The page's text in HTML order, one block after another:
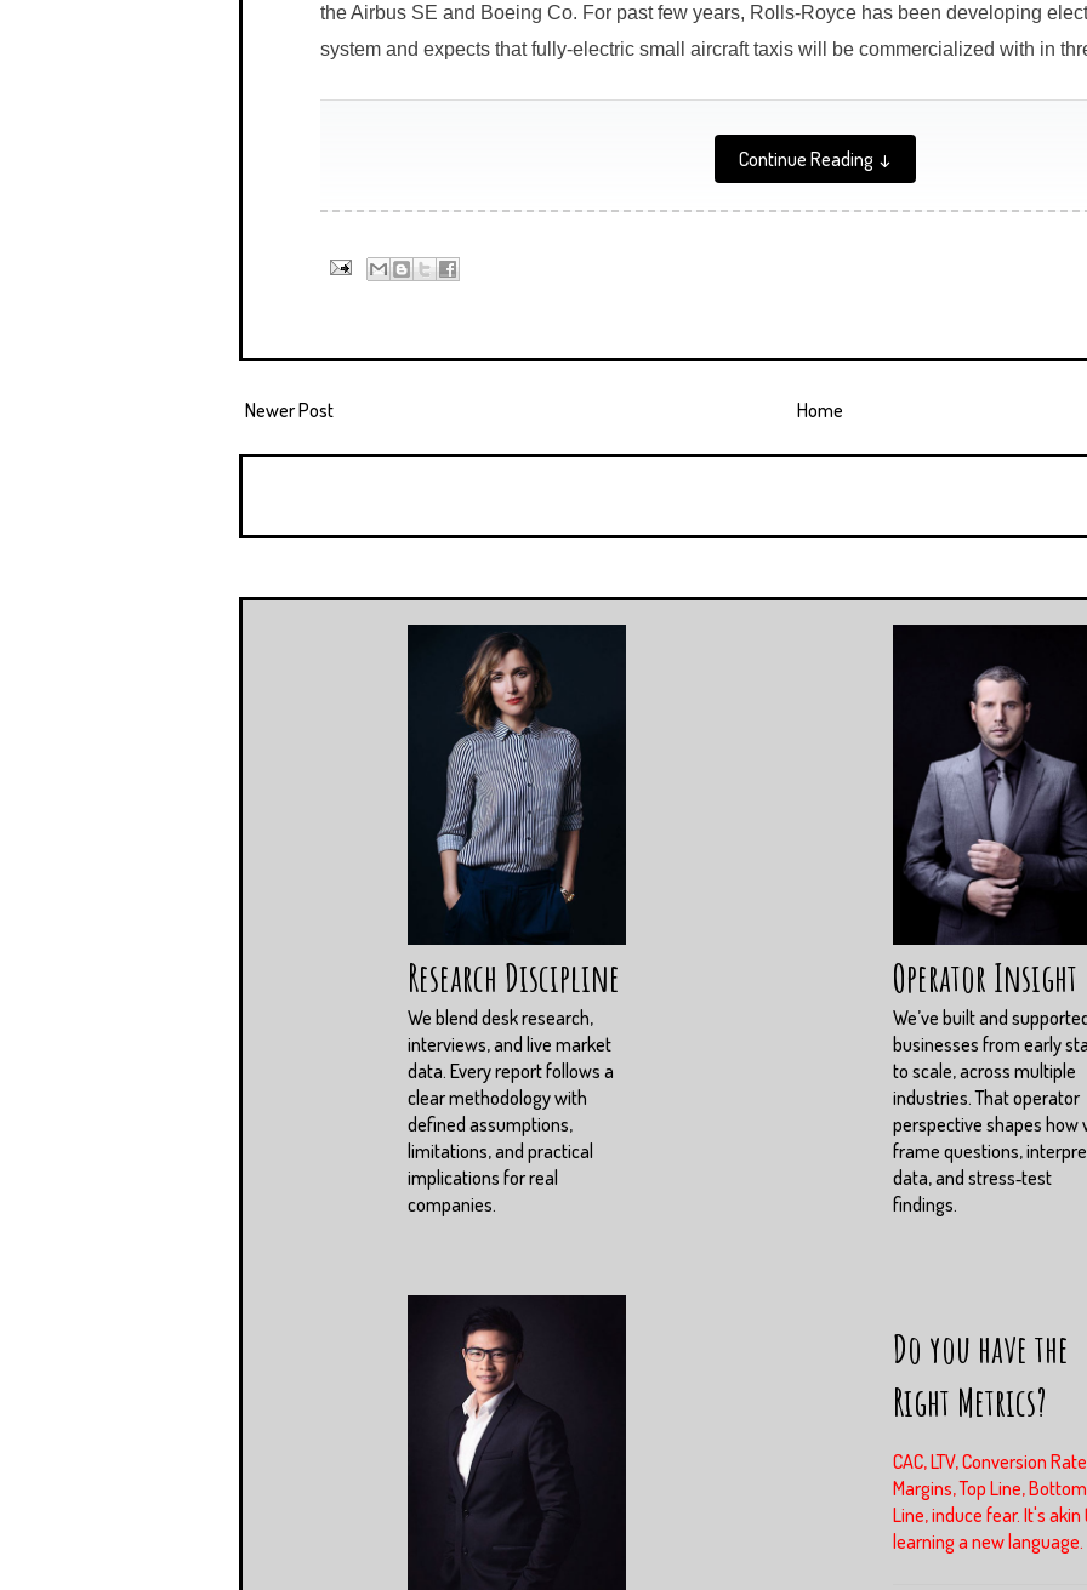
the Airbus SE and Boeing Co. For past few years, Rolls-Royce has been developing
system and expects that fully-electric small aircraft taxis will be commercialized with in
Continue Reading ↓
Newer Post Home
Research Discipline
We blend desk research,
interviews, and live market
data. Every report follows a
clear methodology with
defined assumptions,
limitations, and practical
implications for real
companies.
Operator Insight
We’ve built and
businesses from early
to scale, across multiple
industries. That operator
perspective shapes how
frame questions,
data, and stress‑test
findings.
Do you have the
Right Metrics?
CAC, LTV, Conversion
Margins, Top Line, Bottom
Line, induce fear. It's akin
learning a new language.